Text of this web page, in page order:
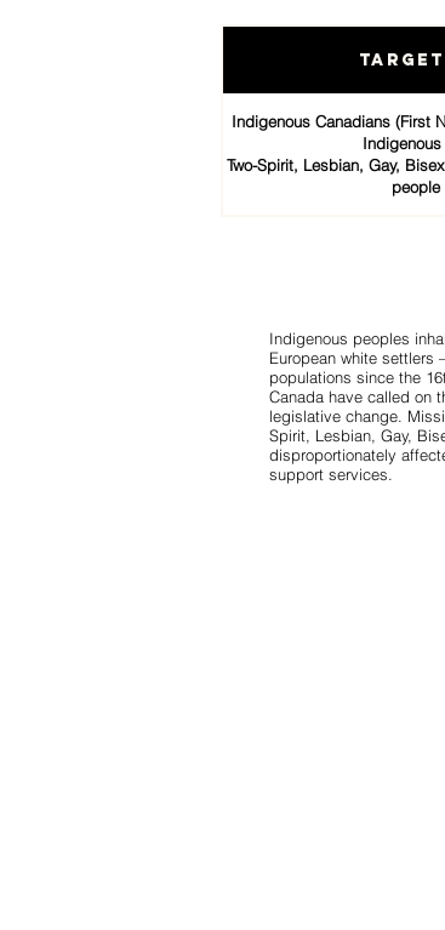
Indigenous Canadians (First
Two-Spirit, Lesbian, Gay,
people
Indigenous peoples
European white settlers
populations since the
Canada have called on
legislative change.
Spirit, Lesbian, Gay,
disproportionately
support services.